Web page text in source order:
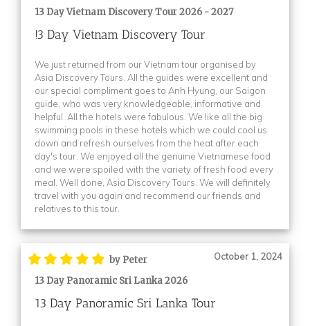
13 Day Vietnam Discovery Tour 2026 - 2027
!3 Day Vietnam Discovery Tour
We just returned from our Vietnam tour organised by
Asia Discovery Tours. All the guides were excellent and
our special compliment goes to Anh Hyung, our Saigon
guide, who was very knowledgeable, informative and
helpful. All the hotels were fabulous. We like all the big
swimming pools in these hotels which we could cool us
down and refresh ourselves from the heat after each
day's tour. We enjoyed all the genuine Vietnamese food
and we were spoiled with the variety of fresh food every
meal. Well done, Asia Discovery Tours. We will definitely
travel with you again and recommend our friends and
relatives to this tour.
by Peter October 1, 2024
13 Day Panoramic Sri Lanka 2026
13 Day Panoramic Sri Lanka Tour